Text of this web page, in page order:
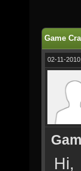
Game
02-11-
Hi,